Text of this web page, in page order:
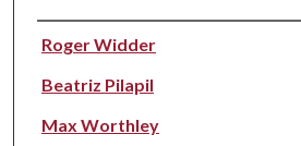
Performer(s)
Roger Widder
Beatriz Pilapil
Max Worthley